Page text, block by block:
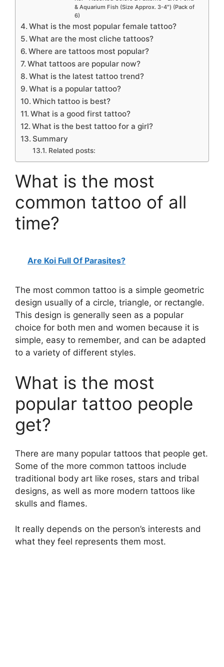
& Aquarium Fish (Size Approx. 3-4″) (Pack of
6)
What is the most popular female tattoo?
What are the most cliche tattoos?
Where are tattoos most popular?
What tattoos are popular now?
What is the latest tattoo trend?
What is a popular tattoo?
Which tattoo is best?
What is a good first tattoo?
What is the best tattoo for a girl?
Summary
Related posts:
What is the most
common tattoo of all
time?
Are Koi Full Of Parasites?
The most common tattoo is a simple geometric
design usually of a circle, triangle, or rectangle.
This design is generally seen as a popular
choice for both men and women because it is
simple, easy to remember, and can be adapted
to a variety of different styles.
What is the most
popular tattoo people
get?
There are many popular tattoos that people get.
Some of the more common tattoos include
traditional body art like roses, stars and tribal
designs, as well as more modern tattoos like
skulls and flames.
It really depends on the person’s interests and
what they feel represents them most.